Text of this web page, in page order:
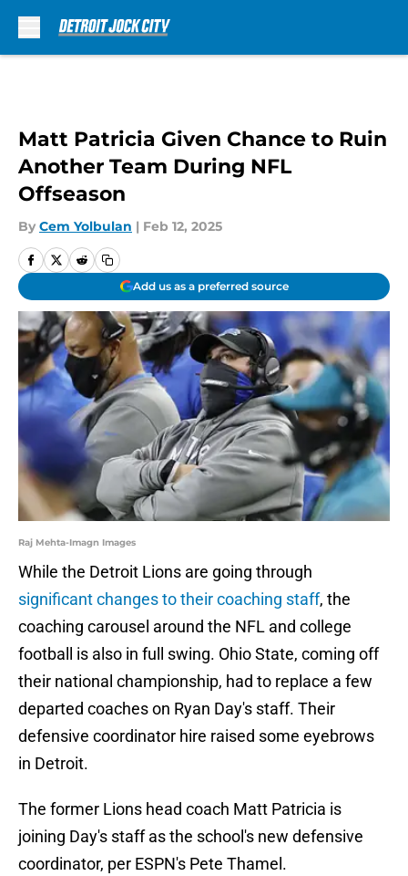
Matt Patricia Given Chance to Ruin
Another Team During NFL
Offseason
By Cem Yolbulan | Feb 12, 2025
Add us as a preferred source
Raj Mehta-Imagn Images
While the Detroit Lions are going through
significant changes to their coaching staff, the
coaching carousel around the NFL and college
football is also in full swing. Ohio State, coming off
their national championship, had to replace a few
departed coaches on Ryan Day's staff. Their
defensive coordinator hire raised some eyebrows
in Detroit.
The former Lions head coach Matt Patricia is
joining Day's staff as the school's new defensive
coordinator, per ESPN's Pete Thamel.